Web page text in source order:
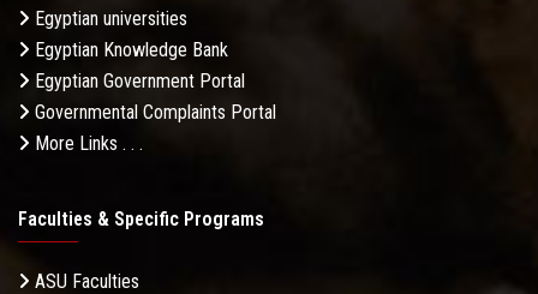
Egyptian universities
Egyptian Knowledge Bank
Egyptian Government Portal
Governmental Complaints Portal
More Links . . .
Faculties & Specific Programs
ASU Faculties